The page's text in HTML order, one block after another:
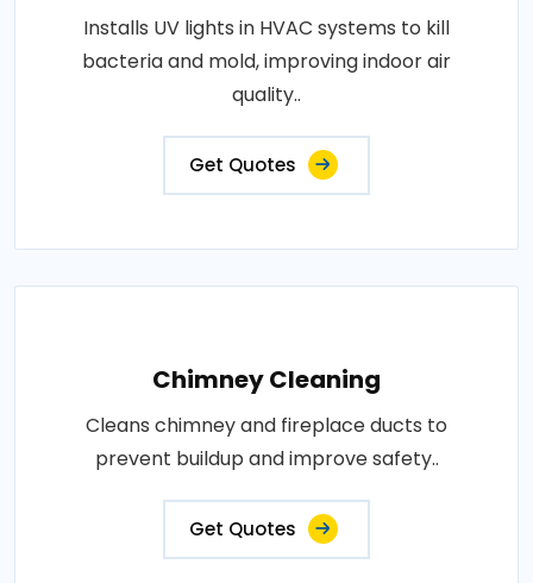
Installs UV lights in HVAC systems to kill
bacteria and mold, improving indoor air
quality..
Get Quotes
Chimney Cleaning
Cleans chimney and fireplace ducts to
prevent buildup and improve safety..
Get Quotes